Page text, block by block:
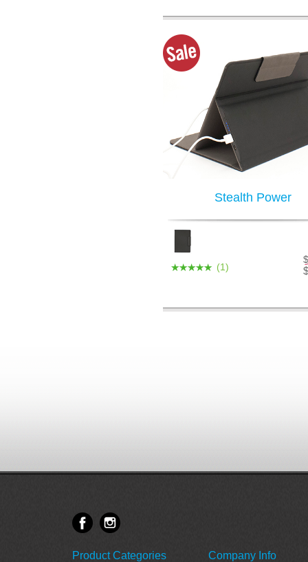
Stealth Power
(1)
Product Categories Company Info